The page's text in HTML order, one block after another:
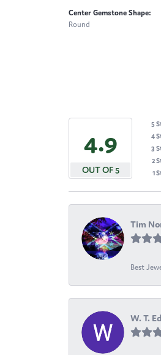
Center Gemstone Shape:
Round
4.9
OUT OF 5
5
4
3
2
1
Tim
Best
W. T.